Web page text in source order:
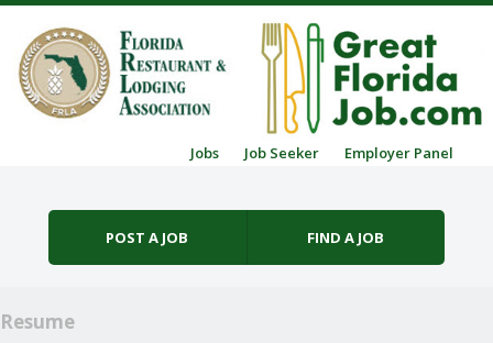
Jobs Job Seeker Employer Panel
POST A JOB FIND A JOB
Resume